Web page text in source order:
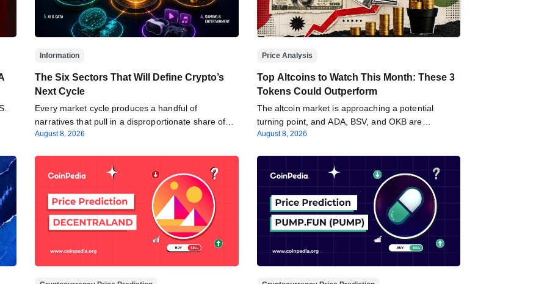
Information
The Six Sectors That Will Define Crypto’s
Next Cycle
Every market cycle produces a handful of
narratives that pull in a disproportionate share of…
August 8, 2026
Price Analysis
Top Altcoins to Watch This Month: These 3
Tokens Could Outperform
The altcoin market is approaching a potential
turning point, and ADA, BSV, and OKB are…
August 8, 2026